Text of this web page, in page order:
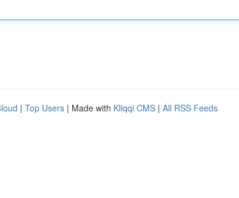
| Top Users | Made with Kliqqi CMS | All RSS Feeds